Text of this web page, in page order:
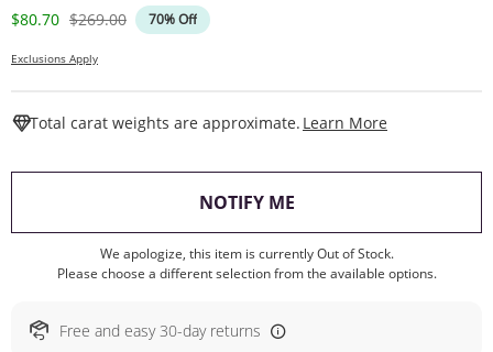
Discounted Price
$80.70 Original Price
$269.00 70% Off
Exclusions Apply
Total carat weights are approximate. Learn More
NOTIFY ME, THIS ACTION WILL
We apologize, this item is currently Out of Stock.
Please choose a different selection from the available options.
Free and easy 30-day returns